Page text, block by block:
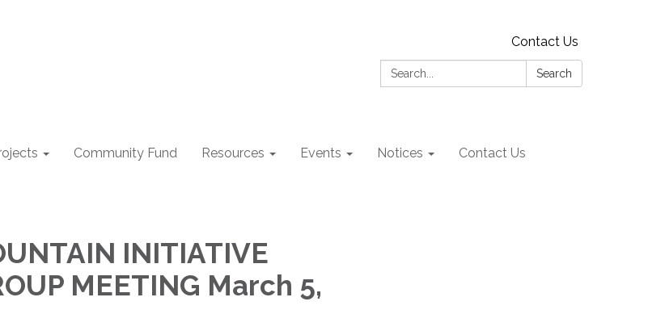
Contact Us
Search:
Search
Community Fund Resources Events Notices Contact Us
INITIATIVE
MEETING March 5,